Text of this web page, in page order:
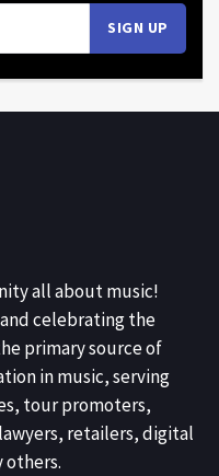
all about music!
celebrating the
primary source of
in music, serving
tour promoters,
retailers, digital
others.